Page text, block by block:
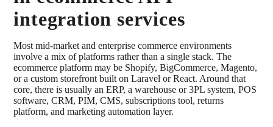
integration services
Most mid-market and enterprise commerce environments
involve a mix of platforms rather than a single stack. The
ecommerce platform may be Shopify, BigCommerce, Magento,
or a custom storefront built on Laravel or React. Around that
core, there is usually an ERP, a warehouse or 3PL system, POS
software, CRM, PIM, CMS, subscriptions tool, returns
platform, and marketing automation layer.